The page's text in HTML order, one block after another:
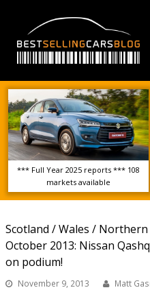
*** Full Year 2025 reports *** 108
markets available
Scotland / Wales /
October 2013: Nissan
on podium!
November 9, 2013 Matt